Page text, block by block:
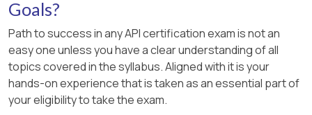
Goals?
Path to success in any API certification exam is not an
easy one unless you have a clear understanding of all
topics covered in the syllabus. Aligned with it is your
hands-on experience that is taken as an essential part of
your eligibility to take the exam.